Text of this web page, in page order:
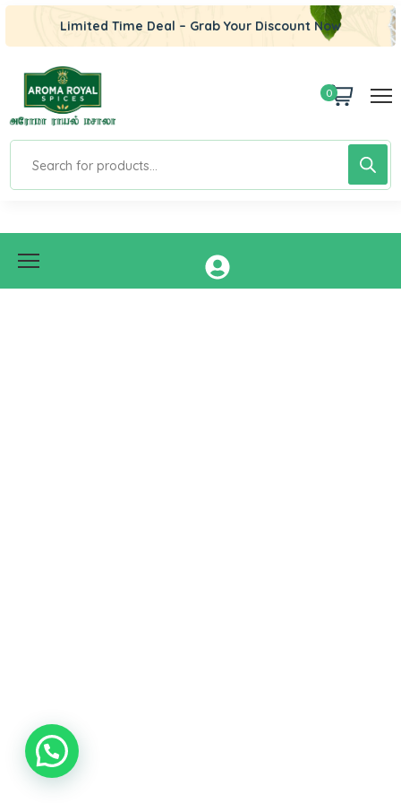
Limited Time Deal – Grab Your Discount Now
0